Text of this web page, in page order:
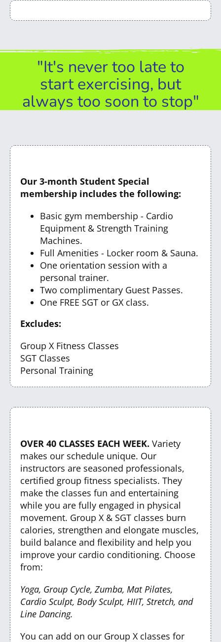
"It's never too late to
start exercising, but
always too soon to stop"
Our 3-month Student Special
membership includes the following:
Basic gym membership - Cardio
Equipment & Strength Training
Machines.
Full Amenities - Locker room & Sauna.
One orientation session with a
personal trainer.
Two complimentary Guest Passes.
One FREE SGT or GX class.
Excludes:
Group X Fitness Classes
SGT Classes
Personal Training
OVER 40 CLASSES EACH WEEK. Variety
makes our schedule unique. Our
instructors are seasoned professionals,
certified group fitness specialists. They
make the classes fun and entertaining
while you are fully engaged in physical
movement. Group X & SGT classes burn
calories, strengthen and elongate muscles,
build balance and flexibility and help you
improve your cardio conditioning. Choose
from:
Yoga, Group Cycle, Zumba, Mat Pilates,
Cardio Sculpt, Body Sculpt, HIIT, Stretch, and
Line Dancing.
You can add on our Group X classes for